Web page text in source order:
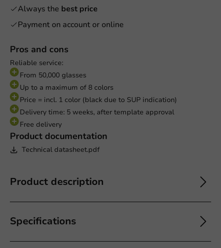
Pros and cons
Reliable service:
From 50,000 glasses
Up to a maximum of 8 colors
Price = incl. 1 color (black due to SUP indication)
Delivery time: 5 weeks, after template approval
Free delivery
Product documentation
Technical datasheet.pdf
Product description
Specifications
Always the best price
Payment on account or online